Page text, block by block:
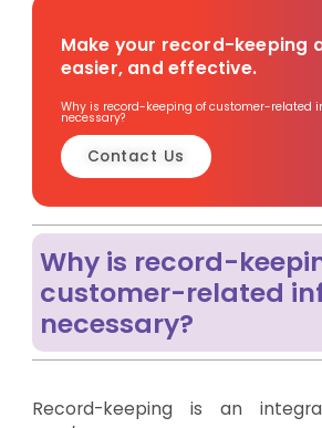
Make your record-keeping
easier, and effective.
Why is record-keeping of customer-related
necessary?
Contact Us
Why is record-
customer-related
necessary?
Record-keeping is an